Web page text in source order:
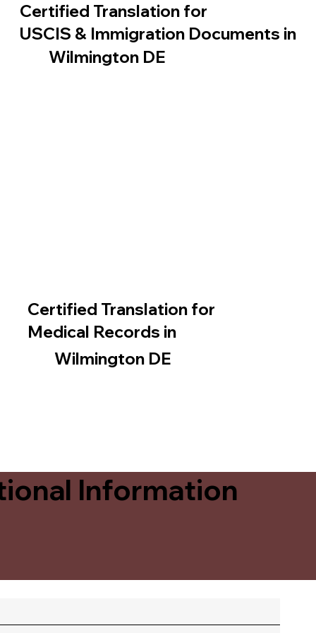
Certified Translation for
USCIS & Immigration Documents in
Wilmington DE
Certified Translation for
Medical Records in
Wilmington DE
Information